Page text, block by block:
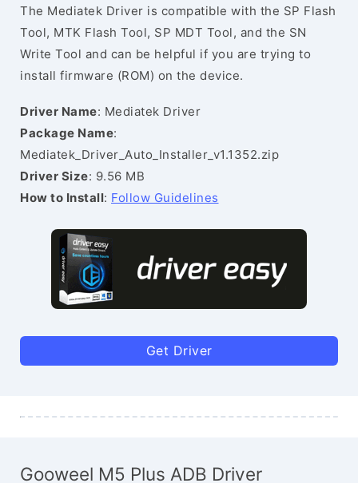
The Mediatek Driver is compatible with the SP Flash
Tool, MTK Flash Tool, SP MDT Tool, and the SN
Write Tool and can be helpful if you are trying to
install firmware (ROM) on the device.
Driver Name: Mediatek Driver
Package Name:
Mediatek_Driver_Auto_Installer_v1.1352.zip
Driver Size: 9.56 MB
How to Install: Follow Guidelines
Get Driver
Gooweel M5 Plus ADB Driver